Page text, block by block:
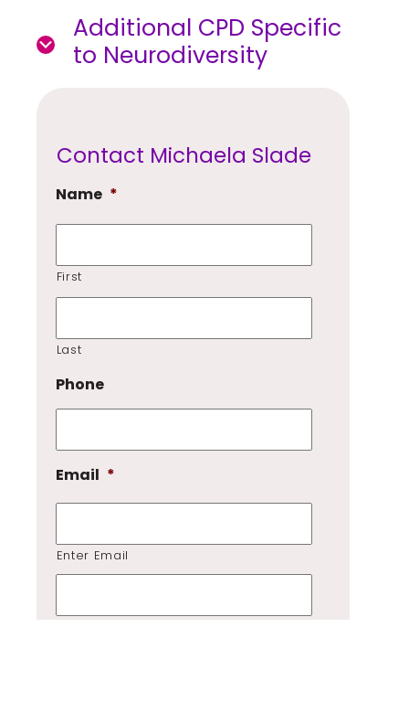
Additional CPD Specific
to Neurodiversity
Contact Michaela Slade
Name *
First
Last
Phone
Email *
Enter Email